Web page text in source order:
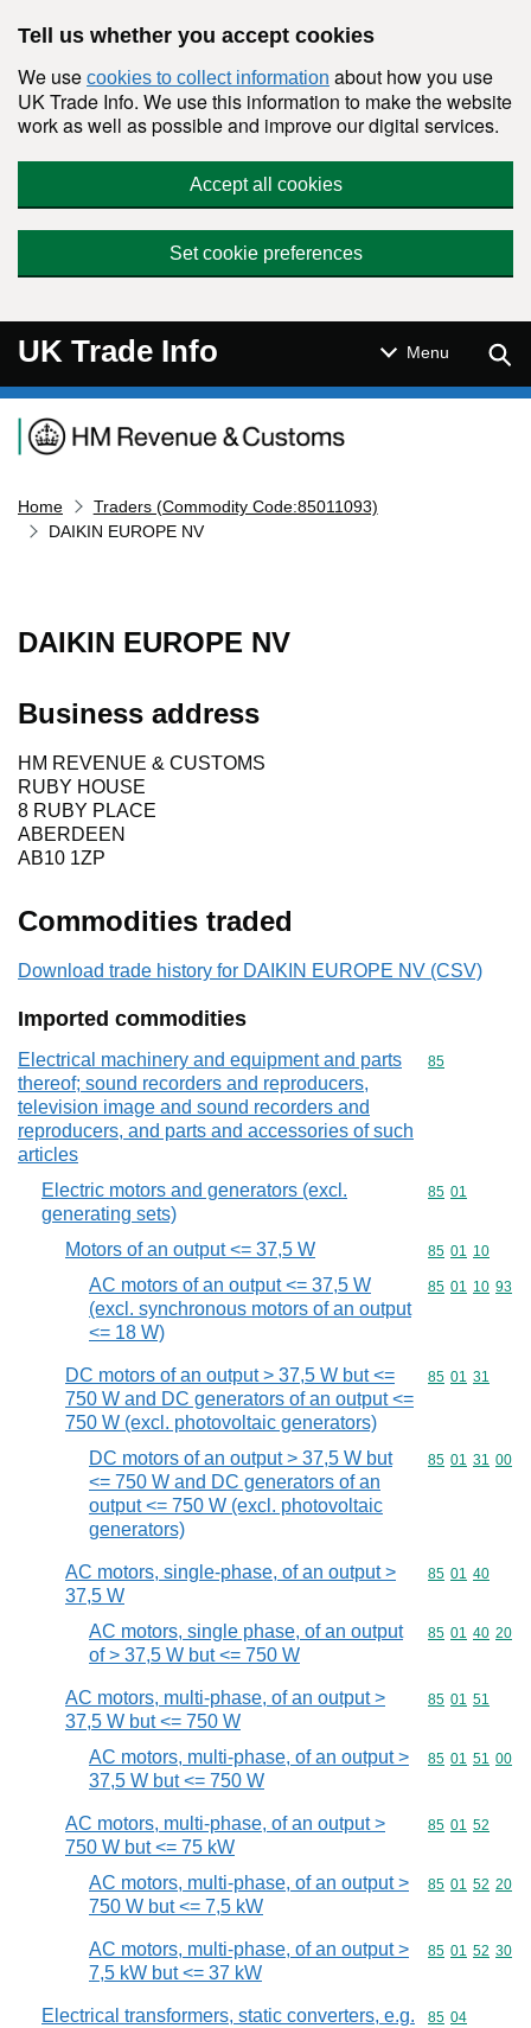
Tell us whether you accept cookies
We use cookies to collect information about how you use
UK Trade Info. We use this information to make the website
work as well as possible and improve our digital services.
Accept all cookies
Set cookie preferences
UK Trade Info Menu
Navigation menu
Home
Traders (Commodity Code:85011093)
DAIKIN EUROPE NV
DAIKIN EUROPE NV
Business address
HM REVENUE & CUSTOMS
RUBY HOUSE
8 RUBY PLACE
ABERDEEN
AB10 1ZP
Commodities traded
Download trade history for DAIKIN EUROPE NV (CSV)
Imported commodities
Electrical machinery and equipment and parts
thereof; sound recorders and reproducers,
television image and sound recorders and
reproducers, and parts and accessories of such
articles
Commodity
85
Electric motors and generators (excl.
generating sets)
Commodity
85 01
Motors of an output <= 37,5 W Commodity
85 01 10
AC motors of an output <= 37,5 W
(excl. synchronous motors of an output
<= 18 W)
Commodity
85 01 10 93
DC motors of an output > 37,5 W but <=
750 W and DC generators of an output <=
750 W (excl. photovoltaic generators)
Commodity
85 01 31
DC motors of an output > 37,5 W but
<= 750 W and DC generators of an
output <= 750 W (excl. photovoltaic
generators)
Commodity
85 01 31 00
AC motors, single-phase, of an output >
37,5 W
Commodity
85 01 40
AC motors, single phase, of an output
of > 37,5 W but <= 750 W
Commodity
85 01 40 20
AC motors, multi-phase, of an output >
37,5 W but <= 750 W
Commodity
85 01 51
AC motors, multi-phase, of an output >
37,5 W but <= 750 W
Commodity
85 01 51 00
AC motors, multi-phase, of an output >
750 W but <= 75 kW
Commodity
85 01 52
AC motors, multi-phase, of an output >
750 W but <= 7,5 kW
Commodity
85 01 52 20
AC motors, multi-phase, of an output >
7,5 kW but <= 37 kW
Commodity
85 01 52 30
Electrical transformers, static converters, e.g.
Commodity
85 04